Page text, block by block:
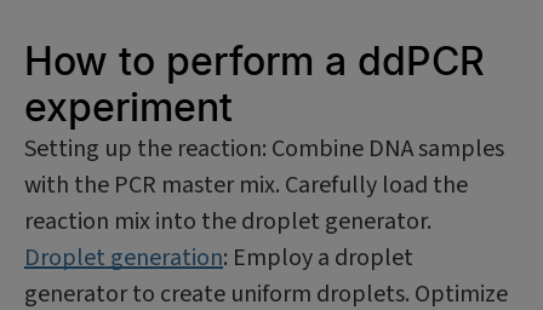
How to perform a ddPCR
experiment
Setting up the reaction: Combine DNA samples
with the PCR master mix. Carefully load the
reaction mix into the droplet generator.
Droplet generation: Employ a droplet
generator to create uniform droplets. Optimize